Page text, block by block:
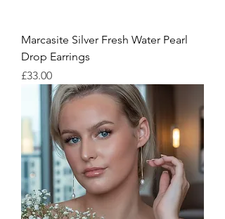
Marcasite Silver Fresh Water Pearl
Drop Earrings
Price
£33.00